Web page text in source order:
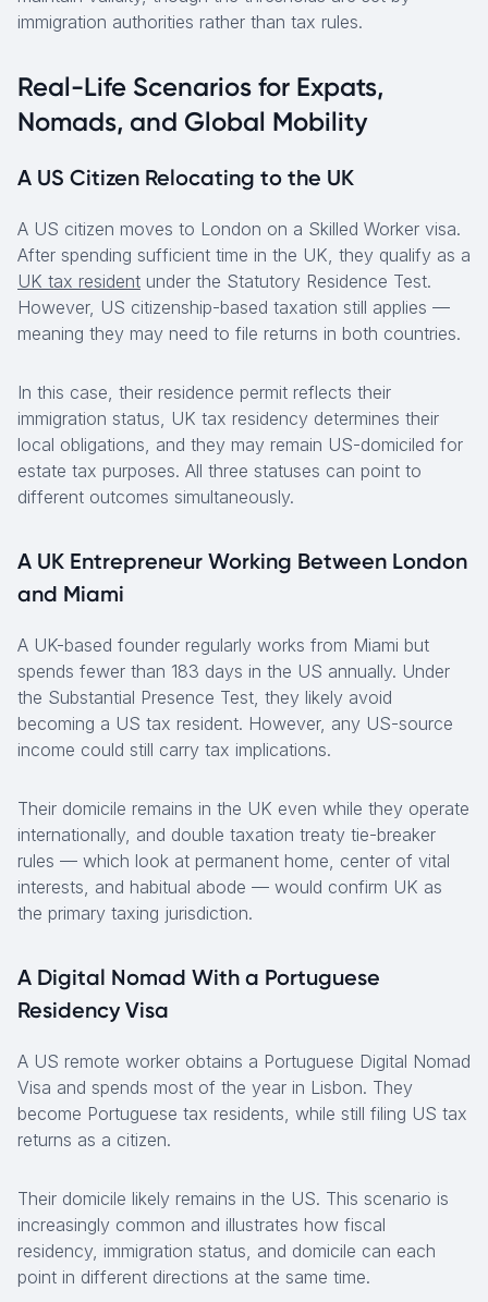
immigration authorities rather than tax rules.
Real-Life Scenarios for Expats,
Nomads, and Global Mobility
A US Citizen Relocating to the UK
A US citizen moves to London on a Skilled Worker visa.
After spending sufficient time in the UK, they qualify as a
UK tax resident under the Statutory Residence Test.
However, US citizenship-based taxation still applies —
meaning they may need to file returns in both countries.
In this case, their residence permit reflects their
immigration status, UK tax residency determines their
local obligations, and they may remain US-domiciled for
estate tax purposes. All three statuses can point to
different outcomes simultaneously.
A UK Entrepreneur Working Between London
and Miami
A UK-based founder regularly works from Miami but
spends fewer than 183 days in the US annually. Under
the Substantial Presence Test, they likely avoid
becoming a US tax resident. However, any US-source
income could still carry tax implications.
Their domicile remains in the UK even while they operate
internationally, and double taxation treaty tie-breaker
rules — which look at permanent home, center of vital
interests, and habitual abode — would confirm UK as
the primary taxing jurisdiction.
A Digital Nomad With a Portuguese
Residency Visa
A US remote worker obtains a Portuguese Digital Nomad
Visa and spends most of the year in Lisbon. They
become Portuguese tax residents, while still filing US tax
returns as a citizen.
Their domicile likely remains in the US. This scenario is
increasingly common and illustrates how fiscal
residency, immigration status, and domicile can each
point in different directions at the same time.